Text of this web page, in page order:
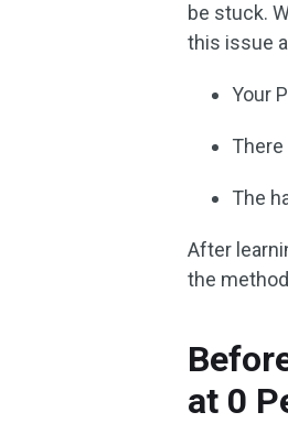
be stuck.
this issue
Your
The
After
the
at 0